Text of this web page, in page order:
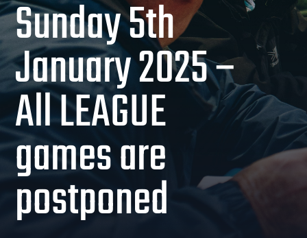
Sunday 5th
January 2025 –
All LEAGUE
games are
postponed